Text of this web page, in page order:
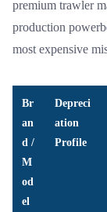
premium trawler
production
most expensive
Br
an
d /
M
od
el
Depreci
ation
Profile